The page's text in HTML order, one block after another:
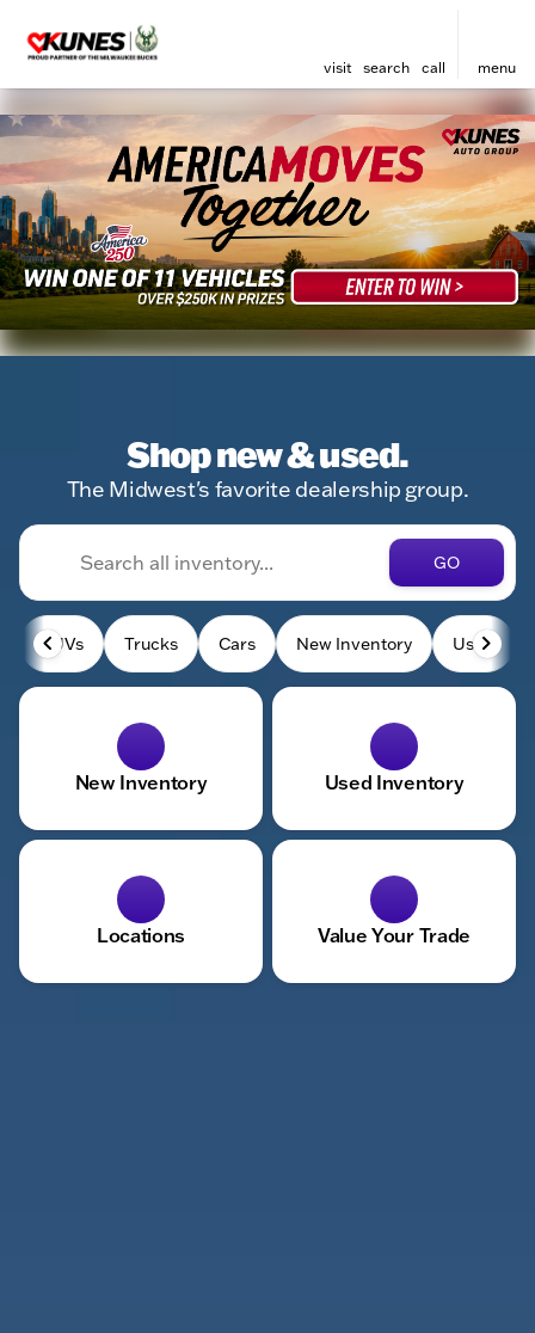
visit search call menu
Shop new & used.
The Midwest's favorite dealership group.
GO
SUVs Trucks Cars New Inventory Used
New Inventory Used Inventory
Locations Value Your Trade